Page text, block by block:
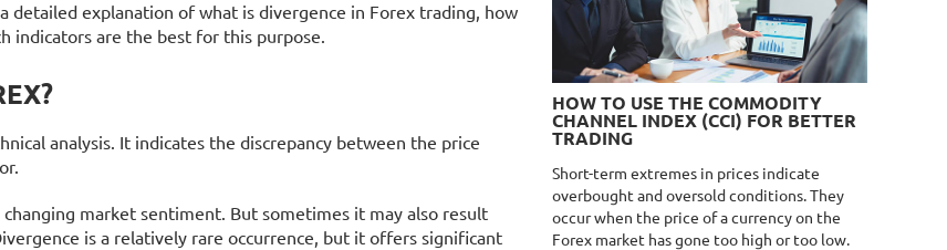
detailed explanation of what is divergence in Forex trading, how
indicators are the best for this purpose.
analysis. It indicates the discrepancy between the price
market sentiment. But sometimes it may also result
is a relatively rare occurrence, but it offers significant
HOW TO USE THE COMMODITY
CHANNEL INDEX (CCI) FOR BETTER
TRADING
Short-term extremes in prices indicate
overbought and oversold conditions. They
occur when the price of a currency on the
Forex market has gone too high or too low.